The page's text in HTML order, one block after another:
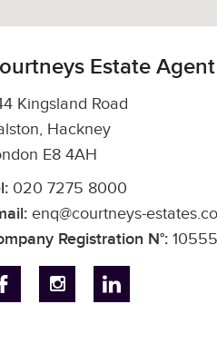
Estate Agent
Kingsland Road
Hackney
E8 4AH
020 7275 8000
enq@courtneys-
Registration N°: